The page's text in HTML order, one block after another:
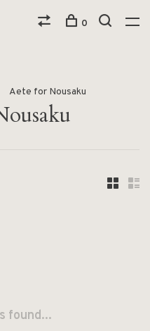
0
Aete for Nousaku
found...